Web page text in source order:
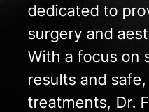
dedicated to
surgery and
With a focus on
results and
treatments, Dr.